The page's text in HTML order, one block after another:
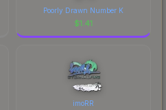
Poorly Drawn Number K
$1.41
imoRR